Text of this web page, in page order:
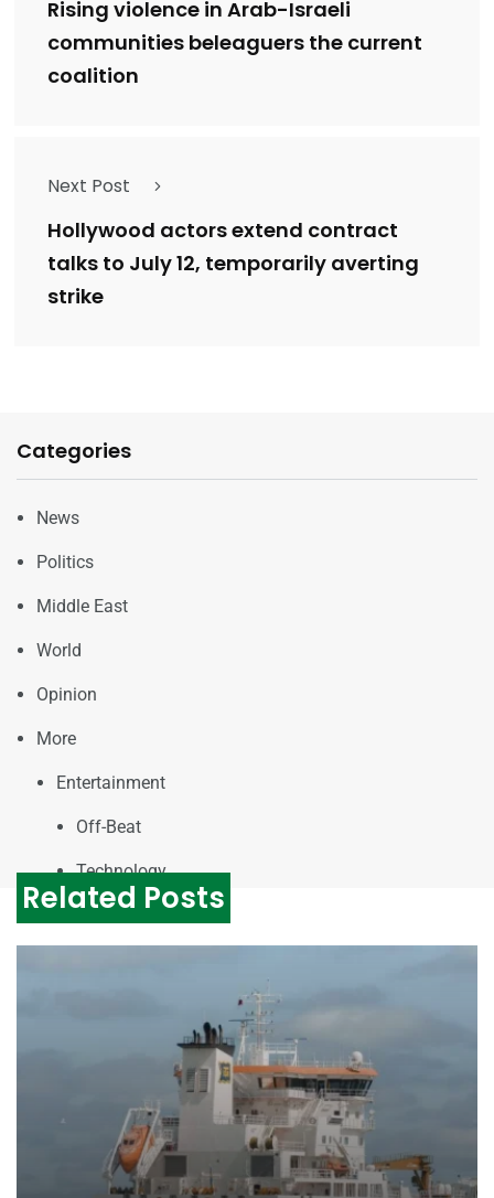
Rising violence in Arab-Israeli
communities beleaguers the current
coalition
Next Post
Hollywood actors extend contract
talks to July 12, temporarily averting
strike
Categories
News
Politics
Middle East
World
Opinion
More
Entertainment
Off-Beat
Technology
Related Posts